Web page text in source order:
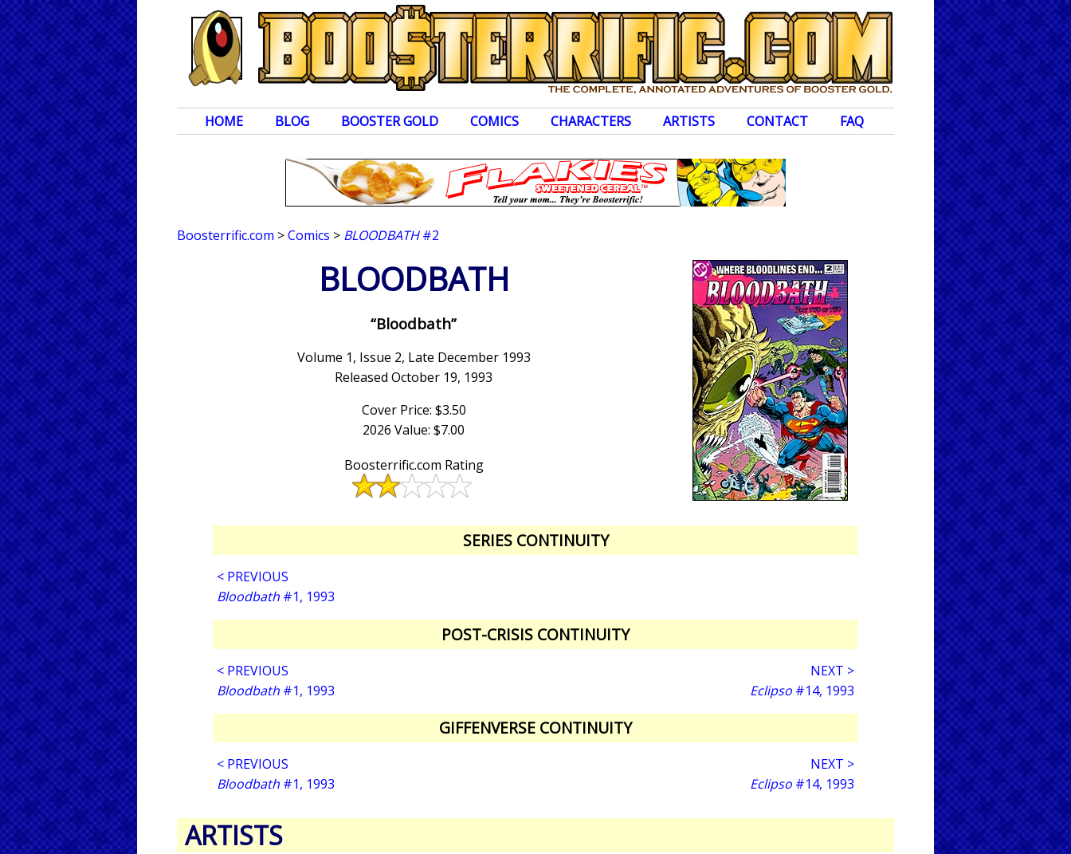
HOME BLOG BOOSTER GOLD COMICS CHARACTERS ARTISTS CONTACT FAQ
Boosterrific.com >Comics > BLOODBATH#2
BLOODBATH
“Bloodbath”
Volume 1, Issue 2, Late December 1993
Released October 19, 1993
Cover Price: $3.50
2026 Value: $7.00
Boosterrific.com Rating
SERIES CONTINUITY
< PREVIOUS
Bloodbath #1, 1993
POST-CRISIS CONTINUITY
< PREVIOUS
Bloodbath #1, 1993
NEXT >
Eclipso #14, 1993
GIFFENVERSE CONTINUITY
< PREVIOUS
Bloodbath #1, 1993
NEXT >
Eclipso #14, 1993
ARTISTS